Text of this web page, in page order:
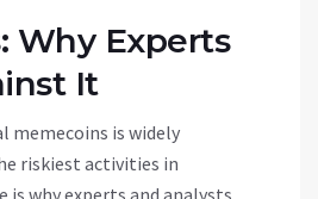
Why Experts
It
memecoins is widely
riskiest activities in